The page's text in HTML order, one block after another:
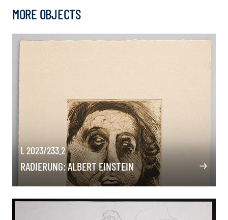
MORE OBJECTS
L 2023/233.2
RADIERUNG: ALBERT EINSTEIN